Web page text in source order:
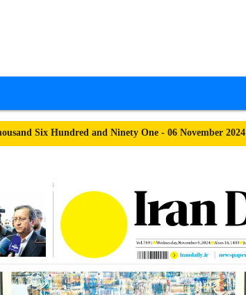
Six Hundred and Ninety One - 06 November 2024